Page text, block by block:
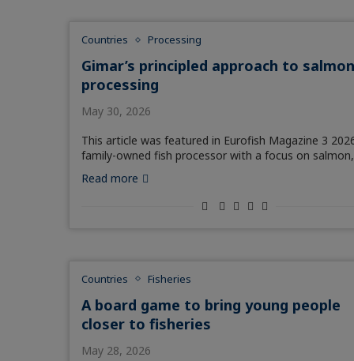
Countries Processing
Gimar’s principled approach to salmon
processing
May 30, 2026
This article was featured in Eurofish Magazine 3
family-owned fish processor with a focus on
Read more
Countries Fisheries
A board game to bring young people
closer to fisheries
May 28, 2026